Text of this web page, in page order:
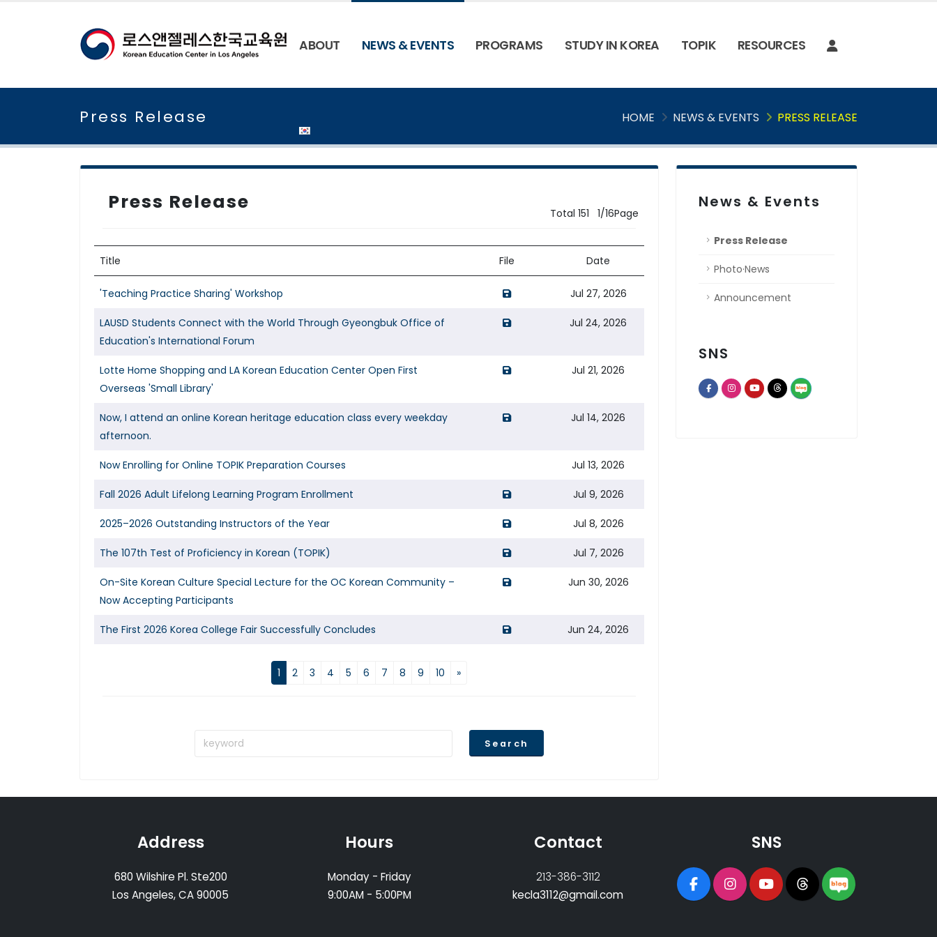
ABOUT NEWS & EVENTS PROGRAMS STUDY IN KOREA TOPIK RESOURCES
Press Release HOME NEWS & EVENTS PRESS RELEASE
News & Events
Press Release
Photo·News
Announcement
SNS
opens a new window of Facebook page
opens a new window of Instagram
opens a new window of Youtube
opens a new window of Threads
opens a new window of
Press Release Total 151 1/16Page
Title File Date
'Teaching Practice Sharing' Workshop opens a new window of 'Teaching Practice Sharing' Workshop
Jul 27, 2026
LAUSD Students Connect with the World Through Gyeongbuk Office of
Education's International Forum
opens a new window of LAUSD Students Connect with the World Through Gyeongbuk
Jul 24, 2026
Lotte Home Shopping and LA Korean Education Center Open First
Overseas 'Small Library'
opens a new window of Lotte Home Shopping and LA Korean Education Center Open
Jul 21, 2026
Now, I attend an online Korean heritage education class every weekday
afternoon.
opens a new window of Now, I attend an online Korean heritage education class every
Jul 14, 2026
Now Enrolling for Online TOPIK Preparation Courses Jul 13, 2026
Fall 2026 Adult Lifelong Learning Program Enrollment opens a new window of Fall 2026 Adult Lifelong Learning Program Enrollment
Jul 9, 2026
2025–2026 Outstanding Instructors of the Year opens a new window of 2025–2026 Outstanding Instructors of the Year
Jul 8, 2026
The 107th Test of Proficiency in Korean (TOPIK) opens a new window of The 107th Test of Proficiency in Korean (TOPIK)
Jul 7, 2026
On-Site Korean Culture Special Lecture for the OC Korean Community –
Now Accepting Participants
opens a new window of On-Site Korean Culture Special Lecture for the OC Korean
Jun 30, 2026
The First 2026 Korea College Fair Successfully Concludes opens a new window of The First 2026 Korea College Fair Successfully Concludes
Jun 24, 2026
1 2 3 4 5 6 7 8 9 10 »
Search
Address
680 Wilshire Pl. Ste200
Los Angeles, CA 90005
Hours
Monday - Friday
9:00AM - 5:00PM
Contact
213-386-3112
kecla3112@gmail.com
SNS